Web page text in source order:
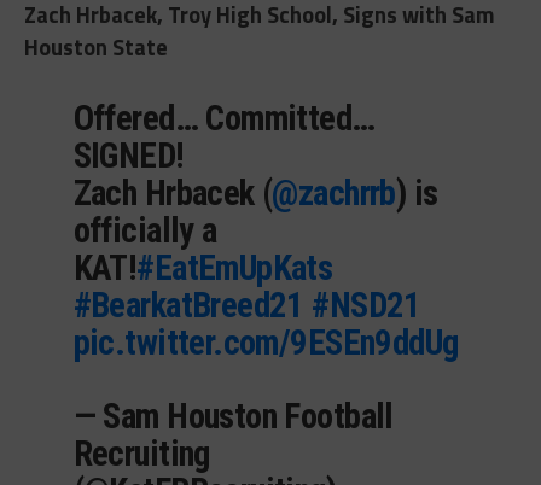
Zach Hrbacek, Troy High School, Signs with Sam
Houston State
Offered… Committed…
SIGNED!
Zach Hrbacek (@zachrrb) is
officially a
KAT!#EatEmUpKats
#BearkatBreed21 #NSD21
pic.twitter.com/9ESEn9ddUg
— Sam Houston Football
Recruiting